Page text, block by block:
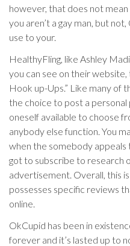
however, that does not
you aren’t a gay man, but
use to your.
HealthyFling, like Ashley
you can see on their
Hook up-Ups.” Like many of
the choice to post a
oneself available to choose
anybody else function. You
when the somebody appeals
got to subscribe to research
advertisement. Overall, this
possesses specific reviews
online.
OkCupid has been in
forever and it’s lasted up to